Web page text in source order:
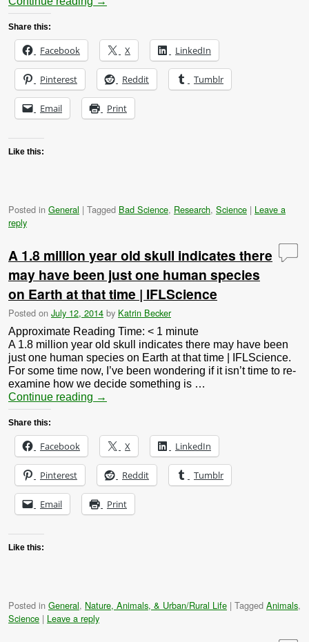
Share this:
Facebook X LinkedIn
Pinterest Reddit Tumblr
Email Print
Like this:
Posted in General | Tagged Bad Science, Research, Science | Leave a
reply
A 1.8 million year old skull indicates there
may have been just one human species
on Earth at that time | IFLScience
Posted on July 12, 2014 by Katrin Becker
Approximate Reading Time: < 1 minute
A 1.8 million year old skull indicates there may have been
just one human species on Earth at that time | IFLScience.
For some time now, I’ve been wondering if it isn’t time to re-
examine how we decide something is …
Continue reading →
Share this:
Facebook X LinkedIn
Pinterest Reddit Tumblr
Email Print
Like this:
Posted in General, Nature, Animals, & Urban/Rural Life | Tagged Animals,
Science | Leave a reply